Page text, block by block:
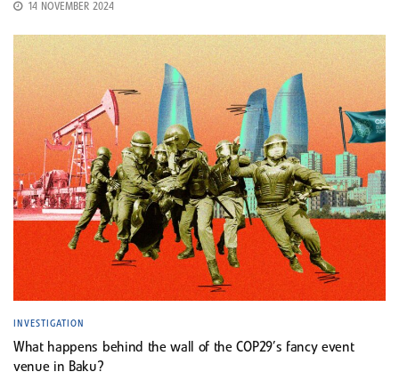
14 NOVEMBER 2024
INVESTIGATION
What happens behind the wall of the COP29’s fancy event
venue in Baku?